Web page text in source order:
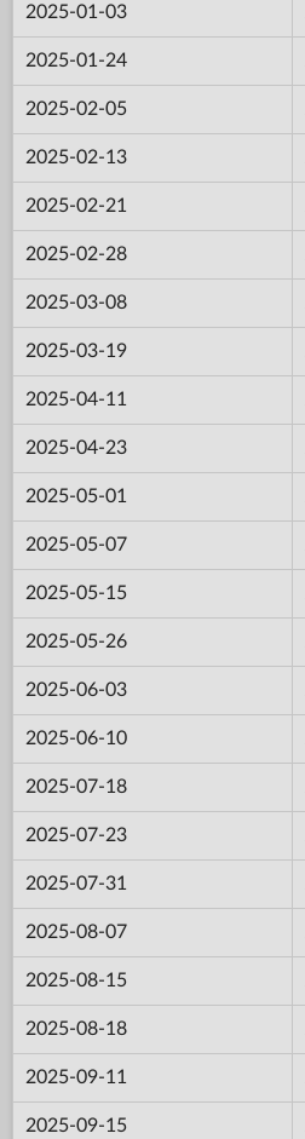
2025-01-03
2025-01-24
2025-02-05
2025-02-13
2025-02-21
2025-02-28
2025-03-08
2025-03-19
2025-04-11
2025-04-23
2025-05-01
2025-05-07
2025-05-15
2025-05-26
2025-06-03
2025-06-10
2025-07-18
2025-07-23
2025-07-31
2025-08-07
2025-08-15
2025-08-18
2025-09-11
2025-09-15